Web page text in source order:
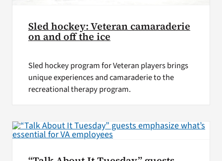
Sled hockey: Veteran camaraderie
on and off the ice
Sled hockey program for Veteran players brings
unique experiences and camaraderie to the
recreational therapy program.